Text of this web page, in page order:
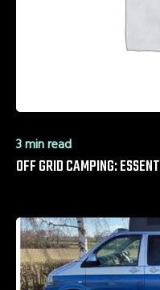
3 min read
OFF GRID CAMPING: